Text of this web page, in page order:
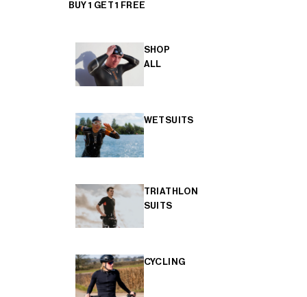
BUY 1 GET 1 FREE
SHOP
ALL
WETSUITS
TRIATHLON
SUITS
CYCLING